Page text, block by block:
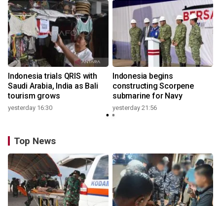
Indonesia trials QRIS with
Saudi Arabia, India as Bali
tourism grows
yesterday 16:30
Indonesia begins
constructing Scorpene
submarine for Navy
yesterday 21:56
Top News